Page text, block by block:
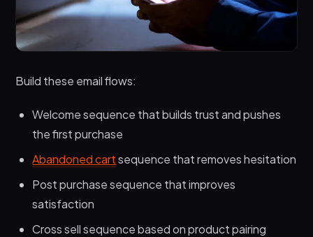
Build these email flows:
Welcome sequence that builds trust and pushes
the first purchase
Abandoned cartsequence that removes hesitation
Post purchase sequence that improves
satisfaction
Cross sell sequence based on product pairing